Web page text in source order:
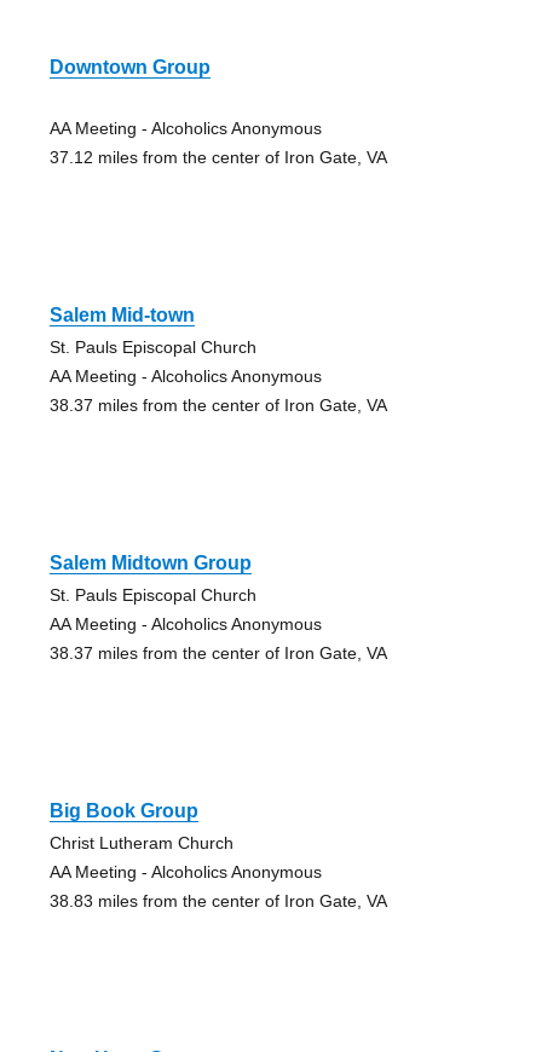
Downtown Group
AA Meeting - Alcoholics Anonymous
37.12 miles from the center of Iron Gate, VA
Salem Mid-town
St. Pauls Episcopal Church
AA Meeting - Alcoholics Anonymous
38.37 miles from the center of Iron Gate, VA
Salem Midtown Group
St. Pauls Episcopal Church
AA Meeting - Alcoholics Anonymous
38.37 miles from the center of Iron Gate, VA
Big Book Group
Christ Lutheram Church
AA Meeting - Alcoholics Anonymous
38.83 miles from the center of Iron Gate, VA